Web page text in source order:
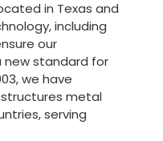
in Texas and
including
our
standard for
we have
structures metal
serving